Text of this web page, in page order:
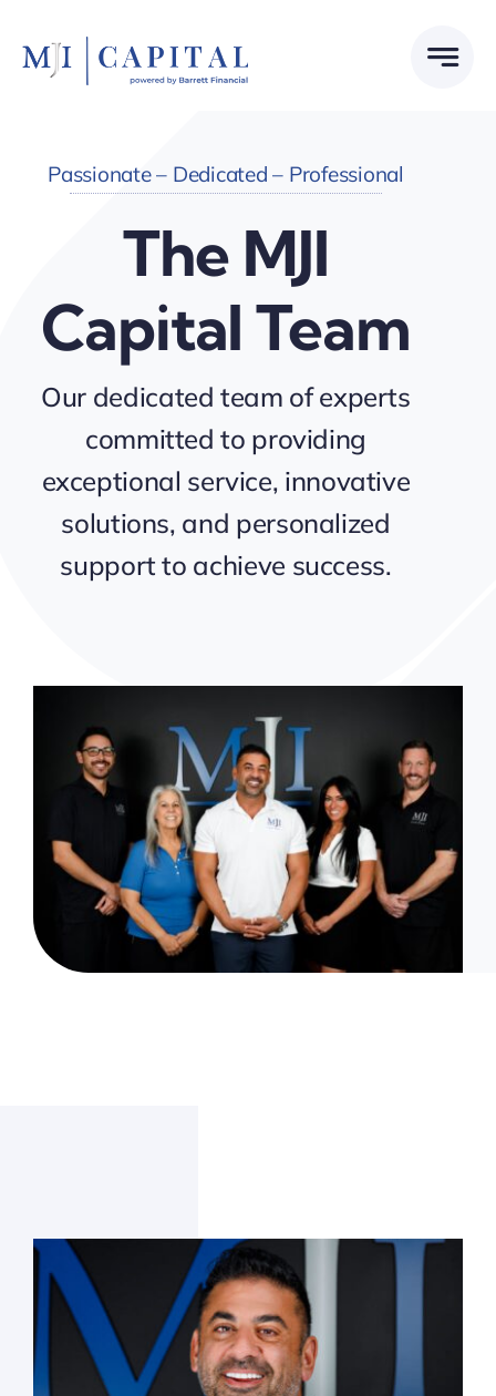
content
Passionate – Dedicated – Professional
The MJI
Capital Team
Our dedicated team of experts
committed to providing
exceptional service, innovative
solutions, and personalized
support to achieve success.